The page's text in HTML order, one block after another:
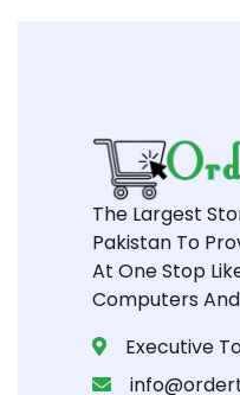
The Largest
Pakistan To
At One Stop
Computers
Executive